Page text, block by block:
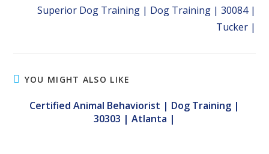
Superior Dog Training | Dog Training | 30084 |
Tucker |
YOU MIGHT ALSO LIKE
Certified Animal Behaviorist | Dog Training |
30303 | Atlanta |